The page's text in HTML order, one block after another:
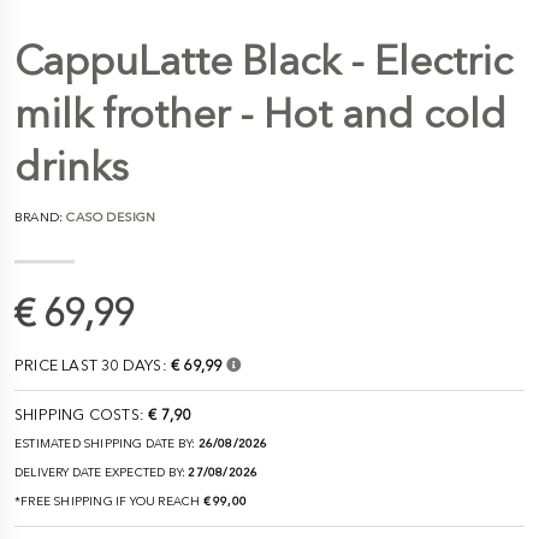
CappuLatte Black - Electric
milk frother - Hot and cold
drinks
BRAND:CASO DESIGN
€ 69,99
PRICE LAST 30 DAYS: € 69,99
SHIPPING COSTS:€ 7,90
ESTIMATED SHIPPING DATE BY: 26/08/2026
DELIVERY DATE EXPECTED BY:27/08/2026
*FREE SHIPPING IF YOU REACH € 99,00